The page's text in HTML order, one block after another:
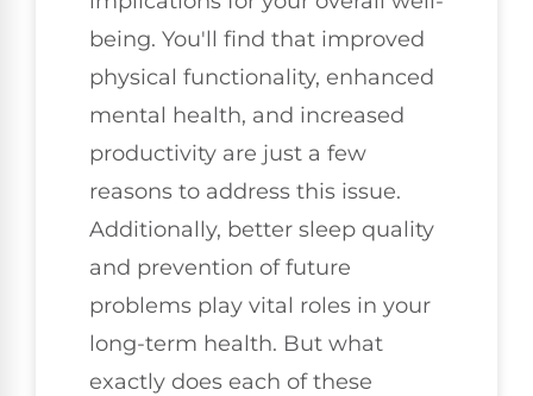
being. You'll find that improved
physical functionality, enhanced
mental health, and increased
productivity are just a few
reasons to address this issue.
Additionally, better sleep quality
and prevention of future
problems play vital roles in your
long-term health. But what
exactly does each of these